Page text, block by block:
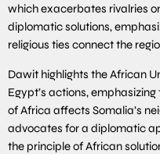
which exacerbates rivalries
diplomatic solutions,
religious ties connect the
Dawit highlights the African
Egypt’s actions,
of Africa affects Somalia’s
advocates for a diplomatic
the principle of African